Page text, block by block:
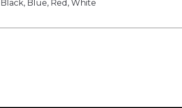
Black, Blue, Red, White